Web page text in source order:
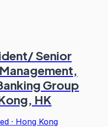
Senior
Group
HK
· Hong Kong